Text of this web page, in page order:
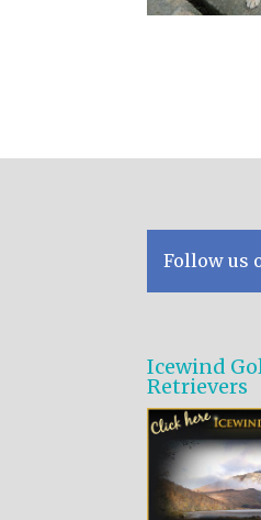
Follow us
Icewind
Retrievers